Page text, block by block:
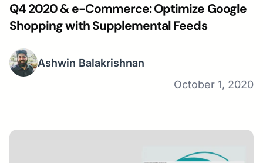
Q4 2020 & e-Commerce: Optimize Google
Shopping with Supplemental Feeds
Ashwin Balakrishnan
October 1, 2020